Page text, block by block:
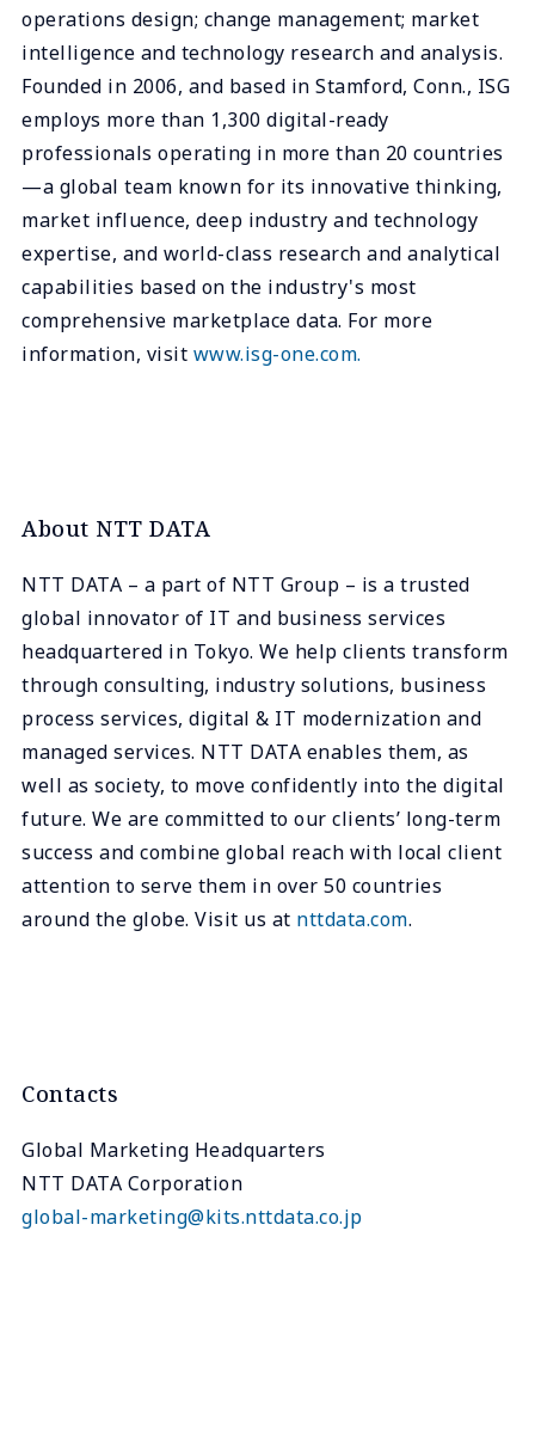
operations design; change management; market
intelligence and technology research and analysis.
Founded in 2006, and based in Stamford, Conn., ISG
employs more than 1,300 digital-ready
professionals operating in more than 20 countries
—a global team known for its innovative thinking,
market influence, deep industry and technology
expertise, and world-class research and analytical
capabilities based on the industry's most
comprehensive marketplace data. For more
information, visit www.isg-one.com.
About NTT DATA
NTT DATA – a part of NTT Group – is a trusted
global innovator of IT and business services
headquartered in Tokyo. We help clients transform
through consulting, industry solutions, business
process services, digital & IT modernization and
managed services. NTT DATA enables them, as
well as society, to move confidently into the digital
future. We are committed to our clients’ long-term
success and combine global reach with local client
attention to serve them in over 50 countries
around the globe. Visit us at nttdata.com.
Contacts
Global Marketing Headquarters
NTT DATA Corporation
global-marketing@kits.nttdata.co.jp